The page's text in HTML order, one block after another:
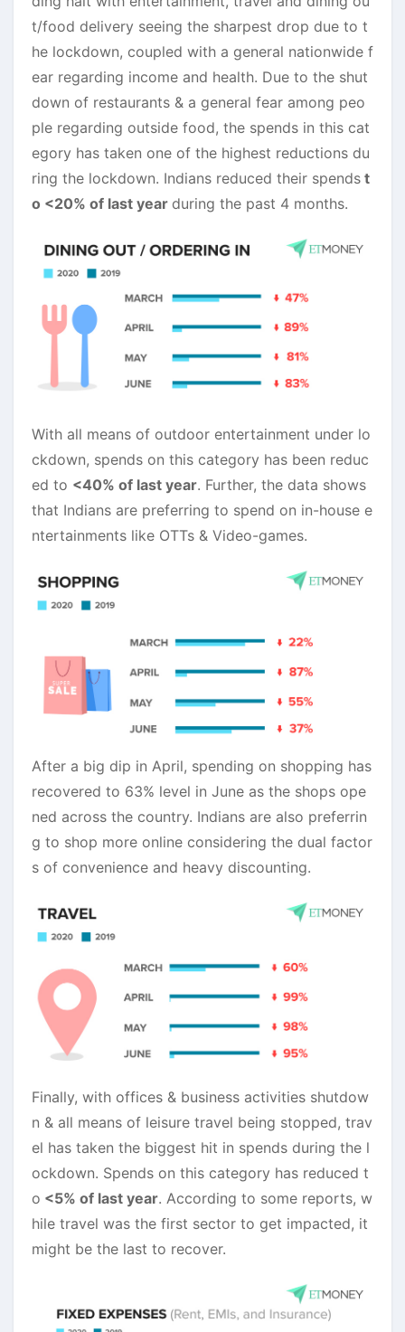
t/food delivery seeing the sharpest drop due to t
he lockdown, coupled with a general nationwide f
ear regarding income and health. Due to the shut
down of restaurants & a general fear among peo
ple regarding outside food, the spends in this cat
egory has taken one of the highest reductions du
ring the lockdown. Indians reduced their spends t
o <20% of last year during the past 4 months.
With all means of outdoor entertainment under lo
ckdown, spends on this category has been reduc
ed to <40% of last year. Further, the data shows
that Indians are preferring to spend on in-house e
ntertainments like OTTs & Video-games.
After a big dip in April, spending on shopping has
recovered to 63% level in June as the shops ope
ned across the country. Indians are also preferrin
g to shop more online considering the dual factor
s of convenience and heavy discounting.
Finally, with offices & business activities shutdow
n & all means of leisure travel being stopped, trav
el has taken the biggest hit in spends during the l
ockdown. Spends on this category has reduced t
o <5% of last year. According to some reports, w
hile travel was the first sector to get impacted, it
might be the last to recover.